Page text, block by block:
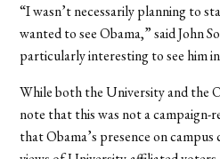
“I wasn’t necessarily planning to
wanted to see Obama,” said John
particularly interesting to see him
While both the University and the
note that this was not a
that Obama’s presence on